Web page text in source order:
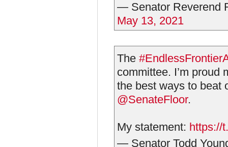
— Senator Reverend
May 13, 2021
The
committee. I’m proud
the best ways to beat
@SenateFloor.
My statement: https://
— Senator Todd